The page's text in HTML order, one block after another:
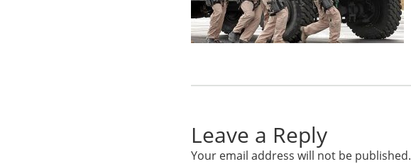
Leave a Reply
Your email address will not be published.